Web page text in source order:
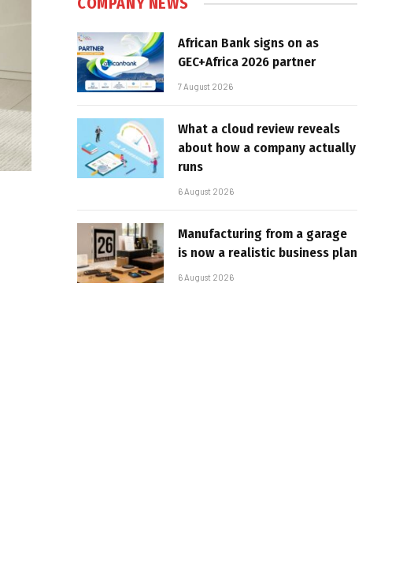
African Bank signs on as
GEC+Africa 2026 partner
7 August 2026
What a cloud review reveals
about how a company actually
runs
6 August 2026
Manufacturing from a garage
is now a realistic business plan
6 August 2026